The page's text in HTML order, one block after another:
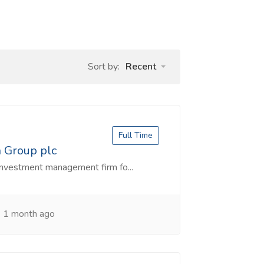
Sort by: Recent
plc
management firm fo...
Full Time
1 month ago